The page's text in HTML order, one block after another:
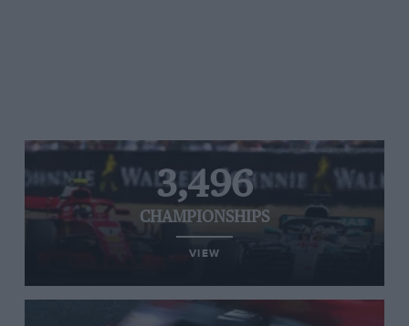
3,496
CHAMPIONSHIPS
VIEW